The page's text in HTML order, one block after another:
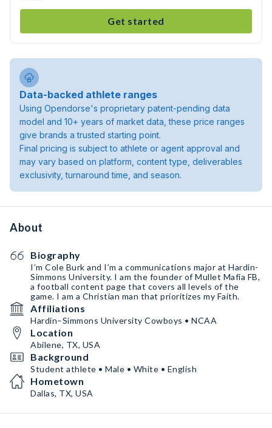
Get started
Data-backed athlete ranges
Using Opendorse's proprietary patent-pending data
model and 10+ years of market data, these price ranges
give brands a trusted starting point.
Final pricing is subject to athlete or agent approval and
may vary based on platform, content type, deliverables
exclusivity, turnaround time, and season.
About
Biography
I’m Cole Burk and I’m a communications major at Hardin-
Simmons University. I am the founder of Mullet Mafia FB,
a football content page that covers all levels of the
game. I am a Christian man that prioritizes my Faith.
Affiliations
Hardin–Simmons University Cowboys • NCAA
Location
Abilene, TX, USA
Background
Student athlete • Male • White • English
Hometown
Dallas, TX, USA